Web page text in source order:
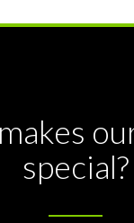
special?